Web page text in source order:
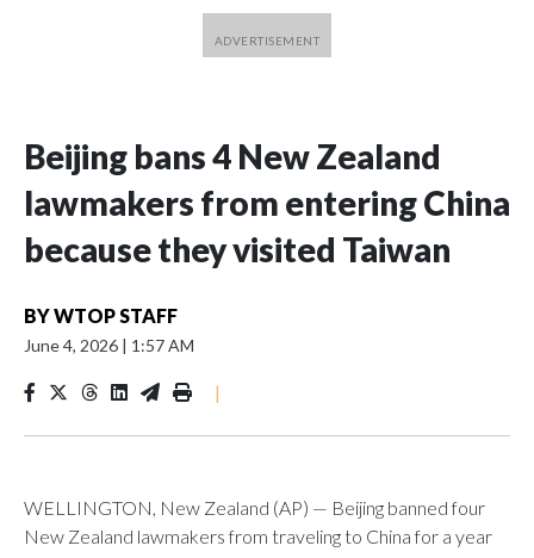
Beijing bans 4 New Zealand
lawmakers from entering China
because they visited Taiwan
BYWTOP STAFF
June 4, 2026 | 1:57 AM
|
WELLINGTON, New Zealand (AP) — Beijing banned four
New Zealand lawmakers from traveling to China for a year